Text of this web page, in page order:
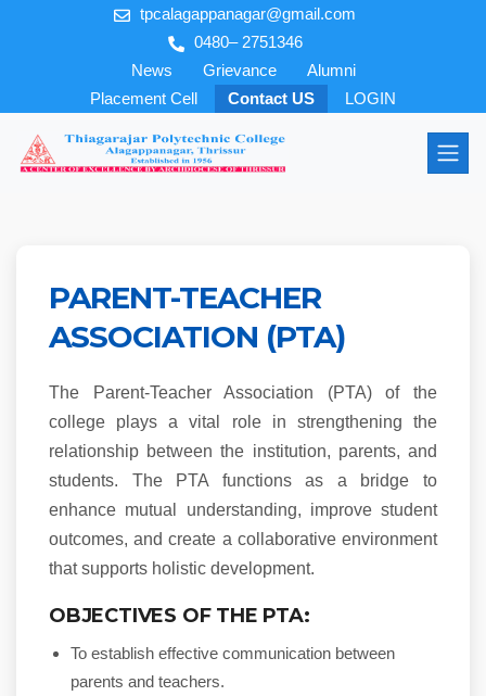
tpcalagappanagar@gmail.com
0480– 2751346
News
Grievance
Alumni
Placement Cell
Contact US LOGIN
PARENT-TEACHER
ASSOCIATION (PTA)
The Parent-Teacher Association (PTA) of the
college plays a vital role in strengthening the
relationship between the institution, parents, and
students. The PTA functions as a bridge to
enhance mutual understanding, improve student
outcomes, and create a collaborative environment
that supports holistic development.
OBJECTIVES OF THE PTA:
To establish effective communication between
parents and teachers.